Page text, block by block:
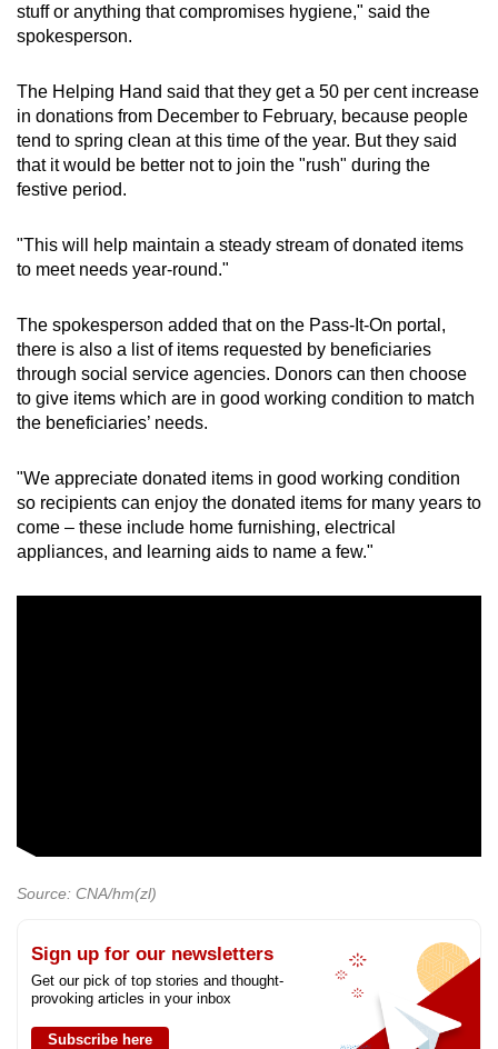
stuff or anything that compromises hygiene," said the
spokesperson.
The Helping Hand said that they get a 50 per cent increase
in donations from December to February, because people
tend to spring clean at this time of the year. But they said
that it would be better not to join the "rush" during the
festive period.
"This will help maintain a steady stream of donated items
to meet needs year-round."
The spokesperson added that on the Pass-It-On portal,
there is also a list of items requested by beneficiaries
through social service agencies. Donors can then choose
to give items which are in good working condition to match
the beneficiaries’ needs.
"We appreciate donated items in good working condition
so recipients can enjoy the donated items for many years to
come – these include home furnishing, electrical
appliances, and learning aids to name a few."
Source: CNA/hm(zl)
Sign up for our newsletters
Get our pick of top stories and thought-
provoking articles in your inbox
Subscribe here